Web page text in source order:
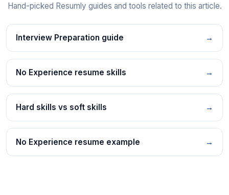
Hand-picked Resumly guides and tools related to this article.
Interview Preparation guide →
No Experience resume skills →
Hard skills vs soft skills →
No Experience resume example →